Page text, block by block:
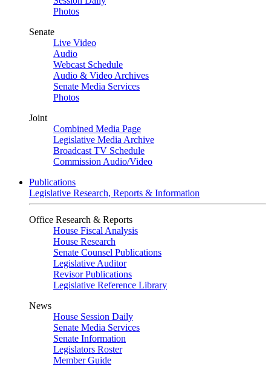
Photos
Senate
Live Video
Audio
Webcast Schedule
Audio & Video Archives
Senate Media Services
Photos
Joint
Combined Media Page
Legislative Media Archive
Broadcast TV Schedule
Commission Audio/Video
Publications
Legislative Research, Reports & Information
Office Research & Reports
House Fiscal Analysis
House Research
Senate Counsel Publications
Legislative Auditor
Revisor Publications
Legislative Reference Library
News
House Session Daily
Senate Media Services
Senate Information
Legislators Roster
Member Guide